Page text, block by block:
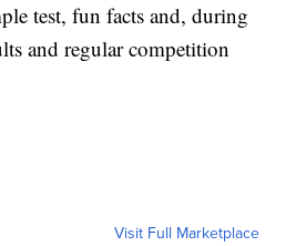
test, fun facts and, during
and regular competition
Visit Full Marketplace